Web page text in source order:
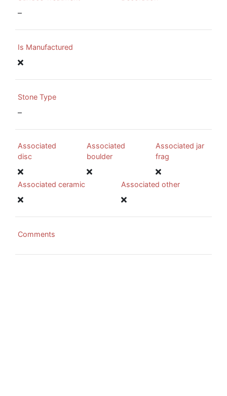
–
Is Manufactured
Stone Type
–
Associated
disc
Associated
boulder
Associated jar
frag
Associated ceramic Associated other
Comments